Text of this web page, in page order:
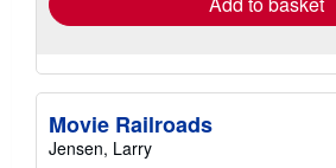
Movie Railroads
Jensen, Larry